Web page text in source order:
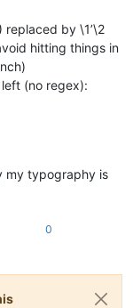
by \1’\2
hitting things in
(no regex):
my typography is
0